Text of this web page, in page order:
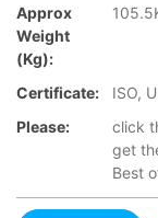
Approx
Weight
(Kg):
Certificate:
ISO,
Please:
click
get
Best